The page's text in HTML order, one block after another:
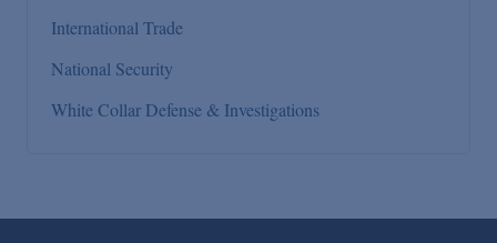
International Trade
National Security
White Collar Defense & Investigations